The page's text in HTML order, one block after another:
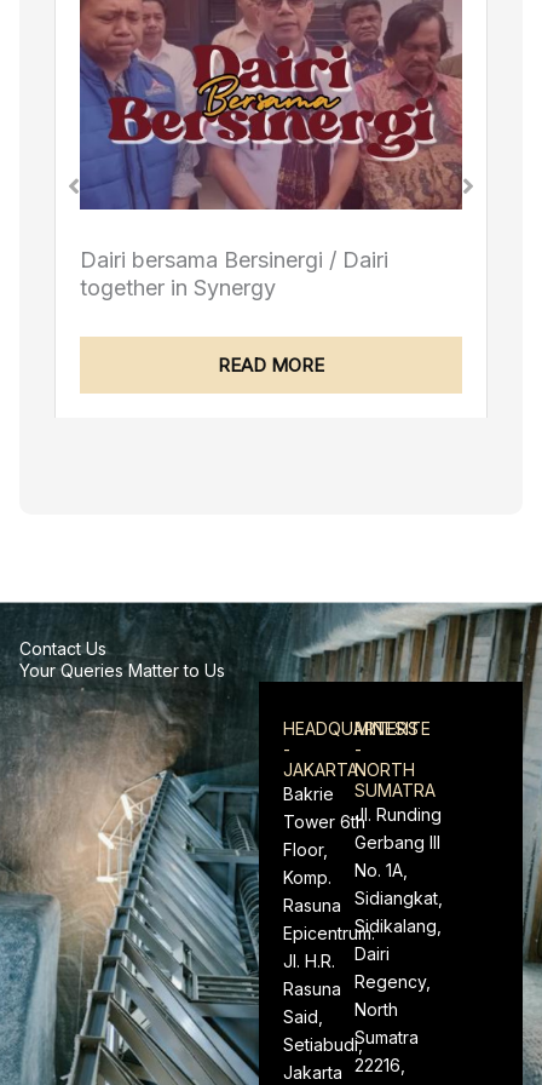
Dairi bersama Bersinergi / Dairi
together in Synergy
READ MORE
Contact Us
Your Queries Matter to Us
HEADQUARTERS
-
JAKARTA
Bakrie
Tower 6th
Floor,
Komp.
Rasuna
Epicentrum.
Jl. H.R.
Rasuna
Said,
Setiabudi,
Jakarta
MINESITE
-
NORTH
SUMATRA
Jl. Runding
Gerbang III
No. 1A,
Sidiangkat,
Sidikalang,
Dairi
Regency,
North
Sumatra
22216,